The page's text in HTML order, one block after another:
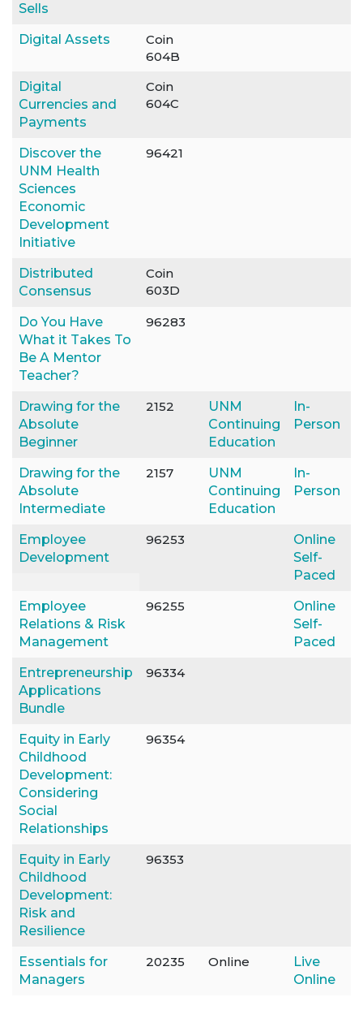
Sells
Digital Assets
Coin
604B
Digital
Currencies and
Payments
Coin
604C
Discover the
UNM Health
Sciences
Economic
Development
Initiative
96421
Distributed
Consensus
Coin
603D
Do You Have
What it Takes To
Be A Mentor
Teacher?
96283
Drawing for the
Absolute
Beginner
2152
UNM
Continuing
Education
In-
Person
Drawing for the
Absolute
Intermediate
2157
UNM
Continuing
Education
In-
Person
Employee
Development
96253
Online
Self-
Paced
Employee
Relations & Risk
Management
96255
Online
Self-
Paced
Entrepreneurship
Applications
Bundle
96334
Equity in Early
Childhood
Development:
Considering
Social
Relationships
96354
Equity in Early
Childhood
Development:
Risk and
Resilience
96353
Essentials for
Managers
20235 Online
Live
Online